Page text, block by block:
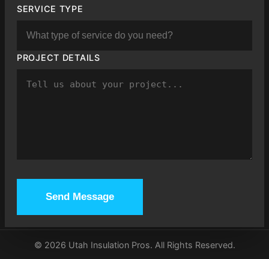
SERVICE TYPE
PROJECT DETAILS
Send Message
© 2026 Utah Insulation Pros. All Rights Reserved.